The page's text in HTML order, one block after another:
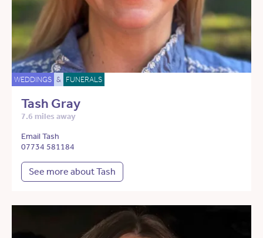
WEDDINGS & FUNERALS
Tash Gray
7.6 miles away
Email Tash
07734 581184
See more about Tash